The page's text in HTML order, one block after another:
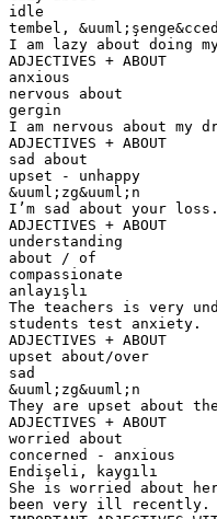
idle
tembel,
I am lazy about doing my
ADJECTIVES + ABOUT
anxious
nervous about
gergin
I am nervous about my
ADJECTIVES + ABOUT
sad about
upset - unhappy
&uuml;zg&uuml;n
I’m sad about your loss.
ADJECTIVES + ABOUT
understanding
about / of
compassionate
anlayışlı
The teachers is very
students test anxiety.
ADJECTIVES + ABOUT
upset about/over
sad
&uuml;zg&uuml;n
They are upset about
ADJECTIVES + ABOUT
worried about
concerned - anxious
Endişeli, kaygılı
She is worried about
been very ill recently.